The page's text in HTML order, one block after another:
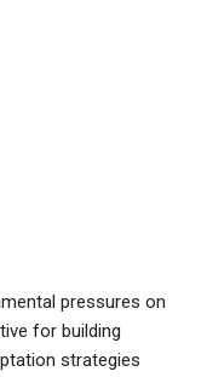
pressures on
for building
strategies